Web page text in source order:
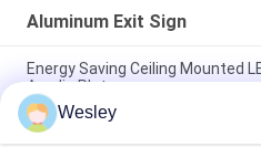
Aluminum Exit Sign
Energy Saving Ceiling Mounted
Acrylic Plate
Industrial LED Plastic Green
Wesley